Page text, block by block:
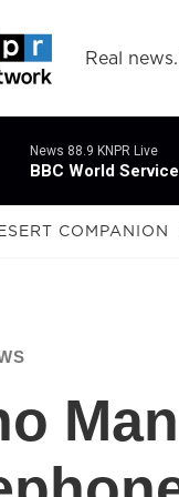
Real
News 88.9 KNPR Live
BBC World Service
COMPANION